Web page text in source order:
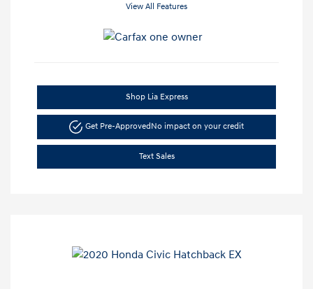
View All Features
Shop Lia Express
Get Pre-ApprovedNo impact on your credit
Text Sales